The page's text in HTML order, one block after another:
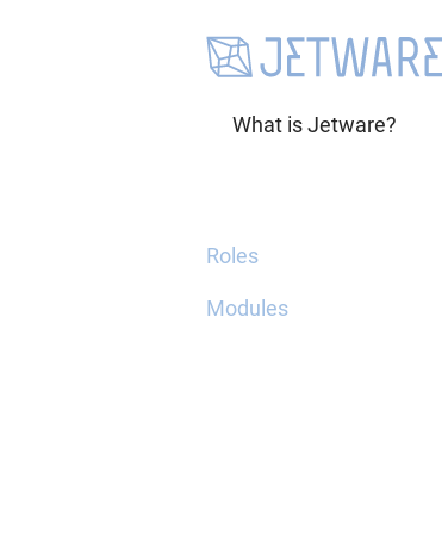
What is Jetware?
Roles
Modules